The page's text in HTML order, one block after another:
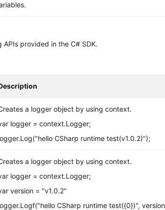
provided in the C# SDK.
a logger object by using context.
logger = context.Logger;
CSharp runtime test(v1.0.2)");
a logger object by using context.
logger = context.Logger;
version = "v1.0.2"
CSharp runtime test({0})",